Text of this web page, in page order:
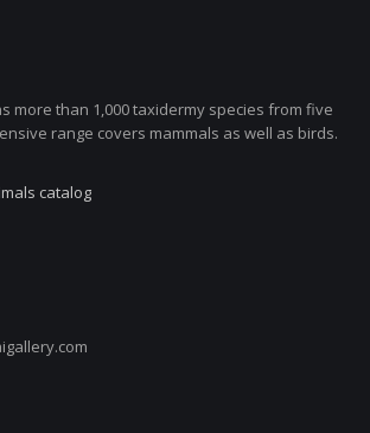
more than 1,000 taxidermy species from five
range covers mammals as well as birds.
catalog